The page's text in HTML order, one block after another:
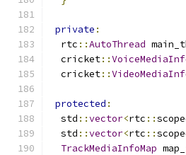
private :
  rtc
::AutoThread
  cricket
::
  cricket
::
protected :
  std
::vector<rtc ::
  std
::vector<rtc ::
TrackMediaInfoMap map_